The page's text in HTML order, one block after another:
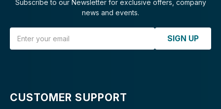
Subscribe to our Newsletter for exclusive offers, company
news and events.
SIGN UP
CUSTOMER SUPPORT